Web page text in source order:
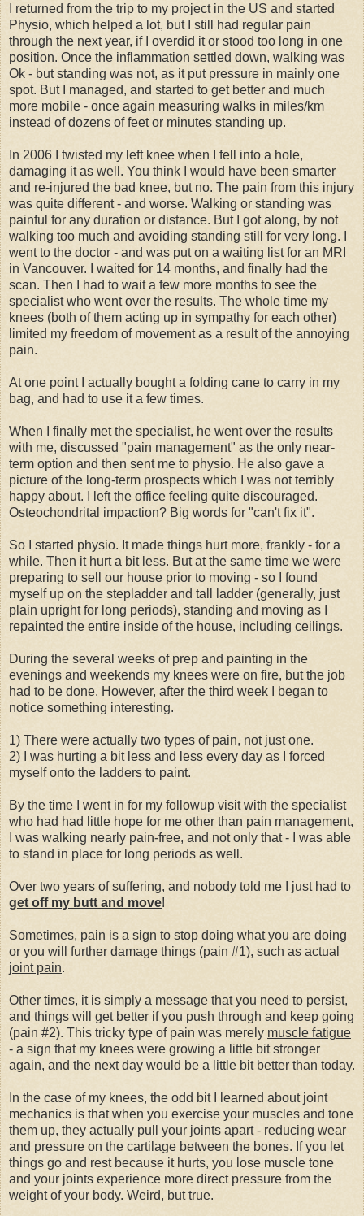
I returned from the trip to my project in the US and started
Physio, which helped a lot, but I still had regular pain
through the next year, if I overdid it or stood too long in one
position. Once the inflammation settled down, walking was
Ok - but standing was not, as it put pressure in mainly one
spot. But I managed, and started to get better and much
more mobile - once again measuring walks in miles/km
instead of dozens of feet or minutes standing up.
In 2006 I twisted my left knee when I fell into a hole,
damaging it as well. You think I would have been smarter
and re-injured the bad knee, but no. The pain from this injury
was quite different - and worse. Walking or standing was
painful for any duration or distance. But I got along, by not
walking too much and avoiding standing still for very long. I
went to the doctor - and was put on a waiting list for an MRI
in Vancouver. I waited for 14 months, and finally had the
scan. Then I had to wait a few more months to see the
specialist who went over the results. The whole time my
knees (both of them acting up in sympathy for each other)
limited my freedom of movement as a result of the annoying
pain.
At one point I actually bought a folding cane to carry in my
bag, and had to use it a few times.
When I finally met the specialist, he went over the results
with me, discussed "pain management" as the only near-
term option and then sent me to physio. He also gave a
picture of the long-term prospects which I was not terribly
happy about. I left the office feeling quite discouraged.
Osteochondrital impaction? Big words for "can't fix it".
So I started physio. It made things hurt more, frankly - for a
while. Then it hurt a bit less. But at the same time we were
preparing to sell our house prior to moving - so I found
myself up on the stepladder and tall ladder (generally, just
plain upright for long periods), standing and moving as I
repainted the entire inside of the house, including ceilings.
During the several weeks of prep and painting in the
evenings and weekends my knees were on fire, but the job
had to be done. However, after the third week I began to
notice something interesting.
1) There were actually two types of pain, not just one.
2) I was hurting a bit less and less every day as I forced
myself onto the ladders to paint.
By the time I went in for my followup visit with the specialist
who had had little hope for me other than pain management,
I was walking nearly pain-free, and not only that - I was able
to stand in place for long periods as well.
Over two years of suffering, and nobody told me I just had to
get off my butt and move!
Sometimes, pain is a sign to stop doing what you are doing
or you will further damage things (pain #1), such as actual
joint pain.
Other times, it is simply a message that you need to persist,
and things will get better if you push through and keep going
(pain #2). This tricky type of pain was merely muscle fatigue
- a sign that my knees were growing a little bit stronger
again, and the next day would be a little bit better than today.
In the case of my knees, the odd bit I learned about joint
mechanics is that when you exercise your muscles and tone
them up, they actually pull your joints apart- reducing wear
and pressure on the cartilage between the bones. If you let
things go and rest because it hurts, you lose muscle tone
and your joints experience more direct pressure from the
weight of your body. Weird, but true.